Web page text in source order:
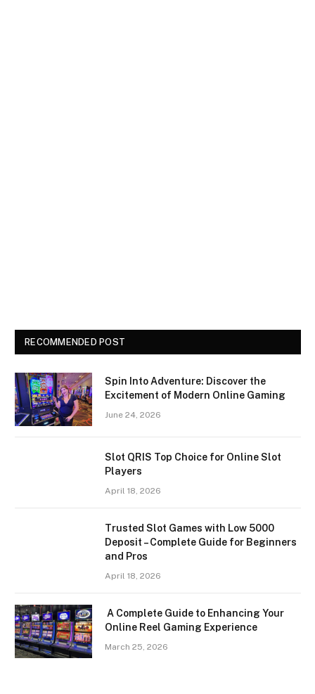
RECOMMENDED POST
Spin Into Adventure: Discover the
Excitement of Modern Online Gaming
June 24, 2026
Slot QRIS Top Choice for Online Slot
Players
April 18, 2026
Trusted Slot Games with Low 5000
Deposit – Complete Guide for Beginners
and Pros
April 18, 2026
A Complete Guide to Enhancing Your
Online Reel Gaming Experience
March 25, 2026